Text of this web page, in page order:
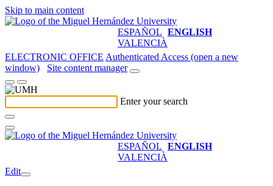
Skip to main content
ESPAÑOL ENGLISH
VALENCIÀ
ELECTRONIC OFFICE Authenticated Access (open a new
window)
Site content manager
Enter your search
ESPAÑOL ENGLISH
VALENCIÀ
Edit